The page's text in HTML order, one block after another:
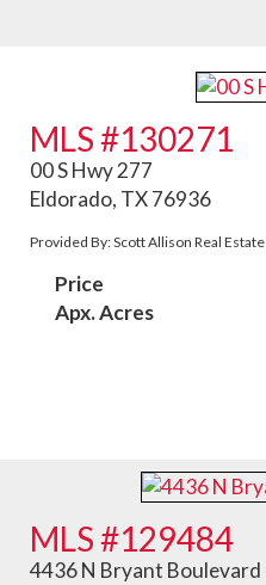
MLS #130271
00 S Hwy 277
Eldorado, TX 76936
Provided By: Scott Allison Real Estate
Price
Apx. Acres
MLS #129484
4436 N Bryant Boulevard